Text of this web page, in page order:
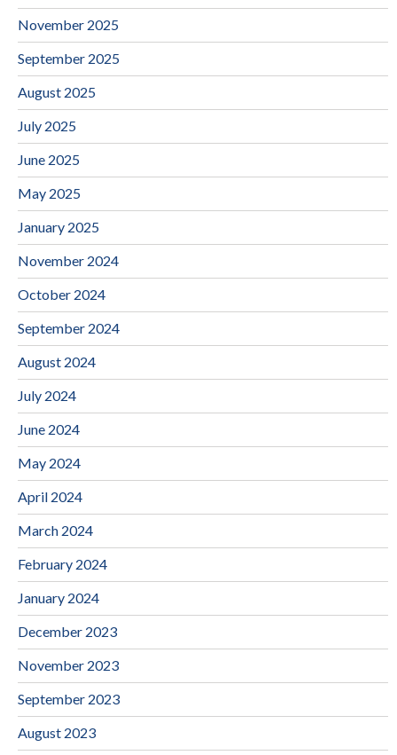
November 2025
September 2025
August 2025
July 2025
June 2025
May 2025
January 2025
November 2024
October 2024
September 2024
August 2024
July 2024
June 2024
May 2024
April 2024
March 2024
February 2024
January 2024
December 2023
November 2023
September 2023
August 2023